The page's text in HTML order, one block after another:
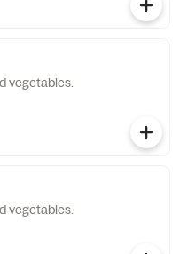
vegetables.
vegetables.